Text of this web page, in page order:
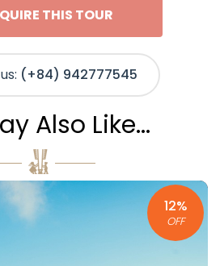
THIS TOUR
(+84) 942777545
Also Like...
12%
OFF